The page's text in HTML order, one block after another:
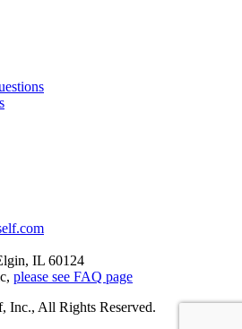
IL 60124
please see FAQ page
Inc., All Rights Reserved.